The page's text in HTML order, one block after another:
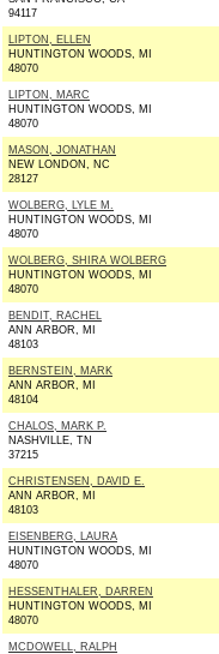
94117
LIPTON, ELLEN
HUNTINGTON WOODS, MI
48070
LIPTON, MARC
HUNTINGTON WOODS, MI
48070
MASON, JONATHAN
NEW LONDON, NC
28127
WOLBERG, LYLE M.
HUNTINGTON WOODS, MI
48070
WOLBERG, SHIRA WOLBERG
HUNTINGTON WOODS, MI
48070
BENDIT, RACHEL
ANN ARBOR, MI
48103
BERNSTEIN, MARK
ANN ARBOR, MI
48104
CHALOS, MARK P.
NASHVILLE, TN
37215
CHRISTENSEN, DAVID E.
ANN ARBOR, MI
48103
EISENBERG, LAURA
HUNTINGTON WOODS, MI
48070
HESSENTHALER, DARREN
HUNTINGTON WOODS, MI
48070
MCDOWELL, RALPH